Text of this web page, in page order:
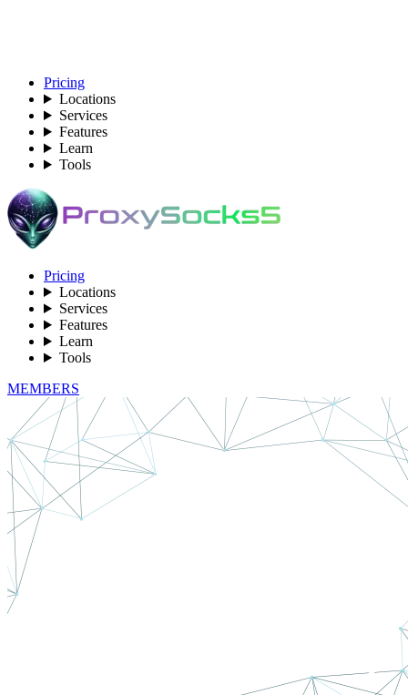
Pricing
Locations
Services
Features
Learn
Tools
Pricing
Locations
Services
Features
Learn
Tools
MEMBERS